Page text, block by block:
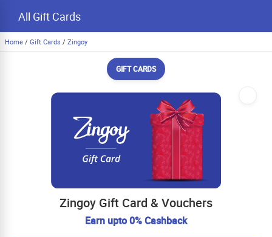
All Gift Cards
Home / Gift Cards / Zingoy
GIFT CARDS
Zingoy Gift Card & Vouchers
Earn upto 0% Cashback